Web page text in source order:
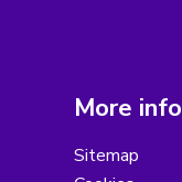
More info
Sitemap